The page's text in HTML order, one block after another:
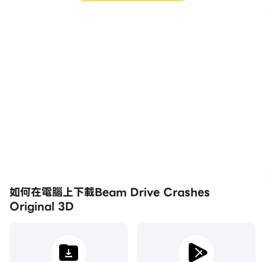
如何在電腦上下載Beam Drive Crashes
Original 3D